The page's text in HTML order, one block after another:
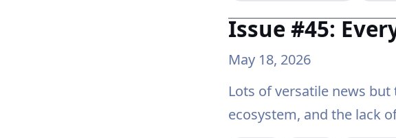
Issue #45:
May 18, 2026
Lots of versatile news but
ecosystem, and the lack